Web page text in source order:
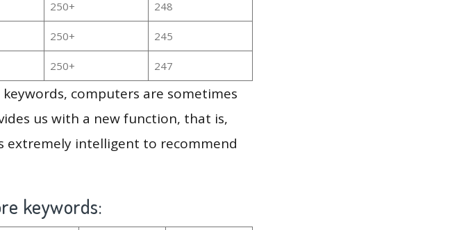
250+ 248
250+ 245
250+ 247
computers are sometimes
us with a new function, that is,
extremely intelligent to recommend
keywords: